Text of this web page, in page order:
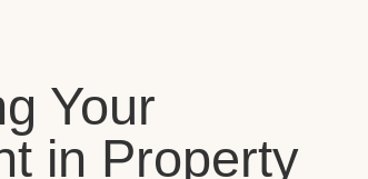
Your
in Property